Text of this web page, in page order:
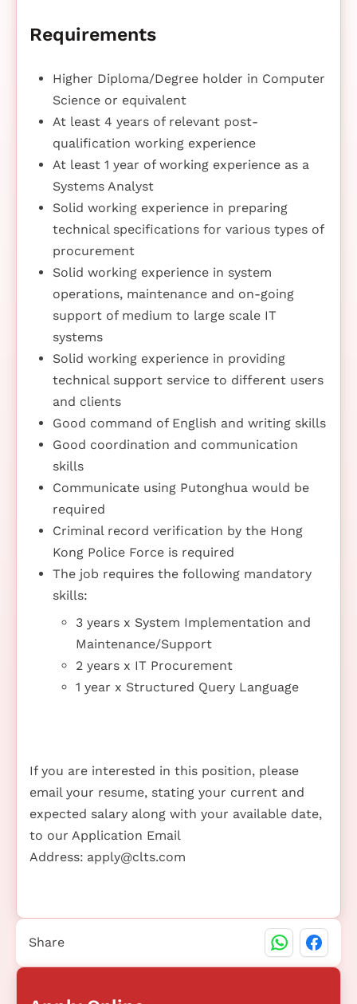
Requirements
Higher Diploma/Degree holder in Computer
Science or equivalent
At least 4 years of relevant post-
qualification working experience
At least 1 year of working experience as a
Systems Analyst
Solid working experience in preparing
technical specifications for various types of
procurement
Solid working experience in system
operations, maintenance and on-going
support of medium to large scale IT
systems
Solid working experience in providing
technical support service to different users
and clients
Good command of English and writing skills
Good coordination and communication
skills
Communicate using Putonghua would be
required
Criminal record verification by the Hong
Kong Police Force is required
The job requires the following mandatory
skills:
3 years x System Implementation and
Maintenance/Support
2 years x IT Procurement
1 year x Structured Query Language
If you are interested in this position, please
email your resume, stating your current and
expected salary along with your available date,
to our Application Email
Address: apply@clts.com
Share